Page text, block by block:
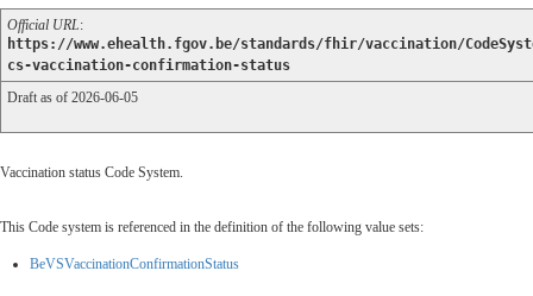
Official URL:
https://www.ehealth.fgov.be/standards/fhir/vaccination/
cs-vaccination-confirmation-status
Draft as of 2026-06-05
Vaccination status Code System.
This Code system is referenced in the definition of the following value sets:
BeVSVaccinationConfirmationStatus